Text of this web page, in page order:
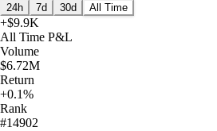
24h 7d 30d All Time
+$9.9K
All Time P&L
Volume
$6.72M
Return
+0.1%
Rank
#14902